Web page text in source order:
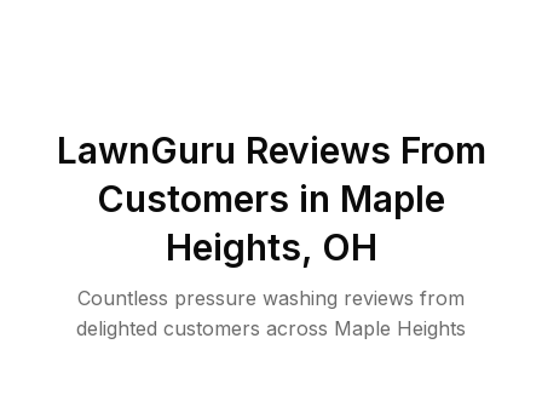
LawnGuru Reviews From
Customers in Maple
Heights, OH
Countless pressure washing reviews from
delighted customers across Maple Heights